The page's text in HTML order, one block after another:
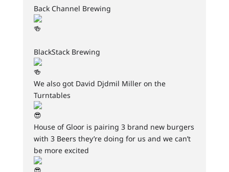
Back Channel Brewing
BlackStack Brewing
We also got David Djdmil Miller on the
Turntables
House of Gloor is pairing 3 brand new burgers
with 3 Beers they’re doing for us and we can’t
be more excited